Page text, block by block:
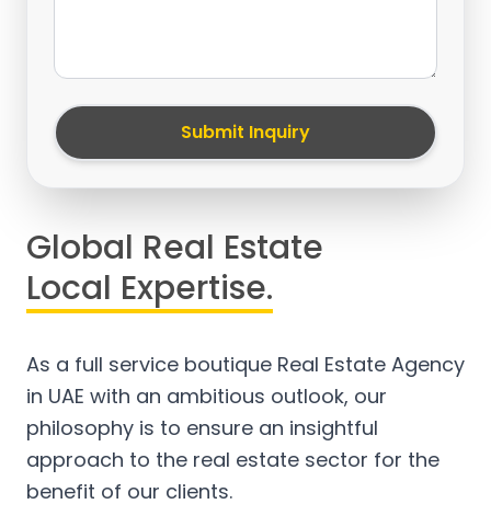
Submit Inquiry
Global Real Estate
Local Expertise.
As a full service boutique Real Estate Agency
in UAE with an ambitious outlook, our
philosophy is to ensure an insightful
approach to the real estate sector for the
benefit of our clients.